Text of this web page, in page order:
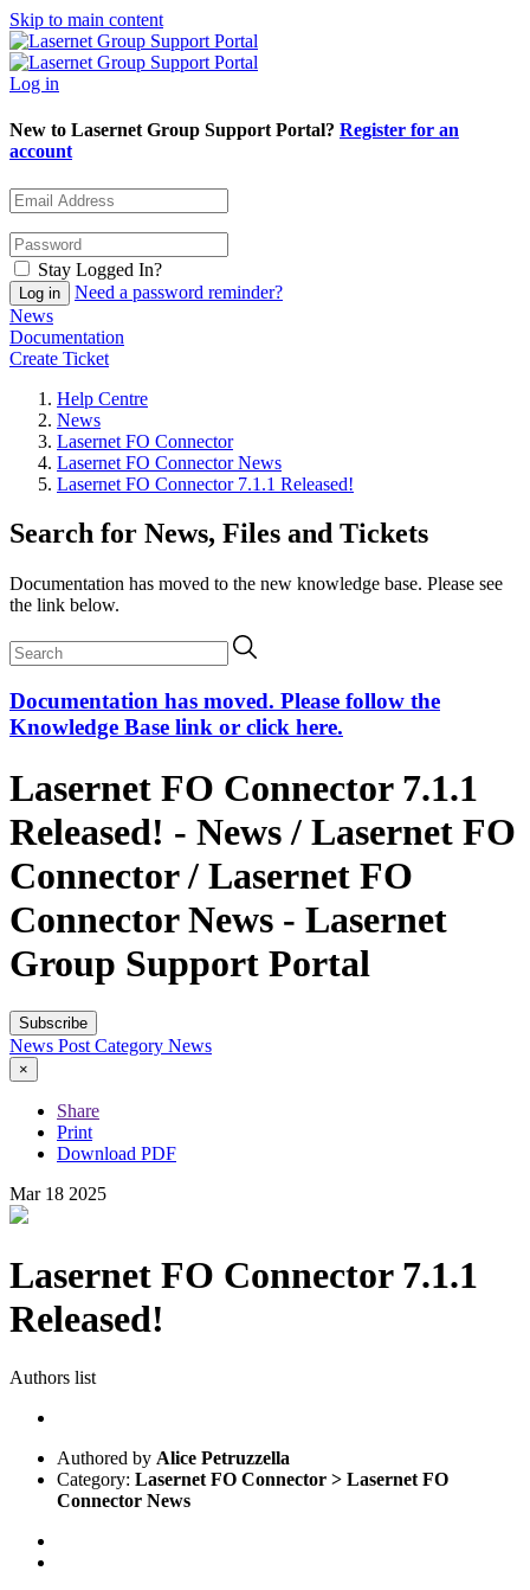
Skip to main content
Log in
New to Lasernet Group Support Portal? Register for an
account
Stay Logged In?
Need a password reminder?
News
Documentation
Create Ticket
Help Centre
News
Lasernet FO Connector
Lasernet FO Connector News
Lasernet FO Connector 7.1.1 Released!
Search for News, Files and Tickets
Documentation has moved to the new knowledge base. Please see
the link below.
Documentation has moved. Please follow the
Knowledge Base link or click here.
Lasernet FO Connector 7.1.1
Released! - News / Lasernet FO
Connector / Lasernet FO
Connector News - Lasernet
Group Support Portal
Subscribe
News Post Category News
×
Share
Print
Download PDF
Mar 18 2025
Lasernet FO Connector 7.1.1
Released!
Authors list
Authored by Alice Petruzzella
Category: Lasernet FO Connector > Lasernet FO
Connector News